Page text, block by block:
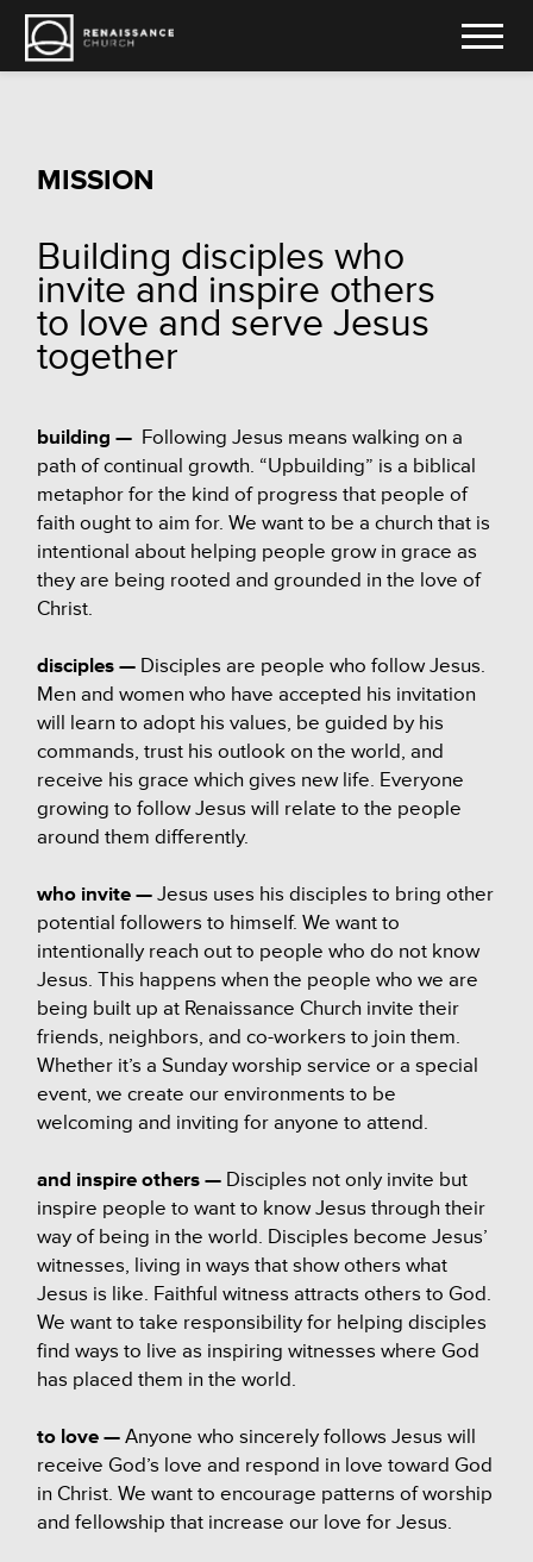
MISSION
Building disciples who
invite and inspire others
to love and serve Jesus
together
building — Following Jesus means walking on a
path of continual growth. “Upbuilding” is a biblical
metaphor for the kind of progress that people of
faith ought to aim for. We want to be a church that is
intentional about helping people grow in grace as
they are being rooted and grounded in the love of
Christ.
disciples — Disciples are people who follow Jesus.
Men and women who have accepted his invitation
will learn to adopt his values, be guided by his
commands, trust his outlook on the world, and
receive his grace which gives new life. Everyone
growing to follow Jesus will relate to the people
around them differently.
who invite —Jesus uses his disciples to bring other
potential followers to himself. We want to
intentionally reach out to people who do not know
Jesus. This happens when the people who we are
being built up at Renaissance Church invite their
friends, neighbors, and co-workers to join them.
Whether it’s a Sunday worship service or a special
event, we create our environments to be
welcoming and inviting for anyone to attend.
and inspire others — Disciples not only invite but
inspire people to want to know Jesus through their
way of being in the world. Disciples become Jesus’
witnesses, living in ways that show others what
Jesus is like. Faithful witness attracts others to God.
We want to take responsibility for helping disciples
find ways to live as inspiring witnesses where God
has placed them in the world.
to love —Anyone who sincerely follows Jesus will
receive God’s love and respond in love toward God
in Christ. We want to encourage patterns of worship
and fellowship that increase our love for Jesus.